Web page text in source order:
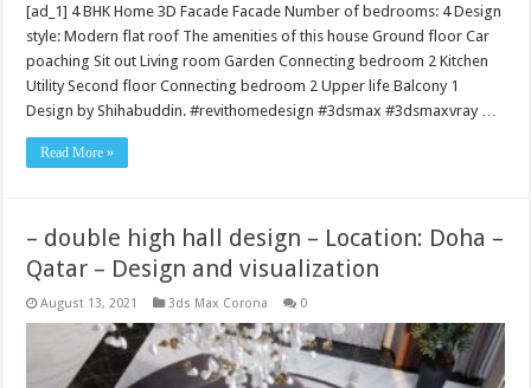
[ad_1] 4 BHK Home 3D Facade Facade Number of bedrooms: 4 Design
style: Modern flat roof The amenities of this house Ground floor Car
poaching Sit out Living room Garden Connecting bedroom 2 Kitchen
Utility Second floor Connecting bedroom 2 Upper life Balcony 1
Design by Shihabuddin. #revithomedesign #3dsmax #3dsmaxvray …
Read More »
– double high hall design – Location: Doha –
Qatar – Design and visualization
August 13, 2021 3ds Max Corona 0